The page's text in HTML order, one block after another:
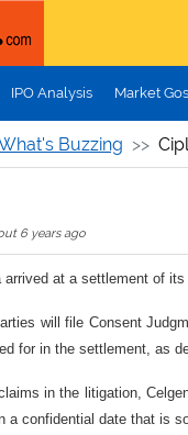
IPO Analysis Market
Buzzing
6 years ago
arrived at a settlement of
will file Consent
for in the settlement, as
in the litigation,
a confidential date that is